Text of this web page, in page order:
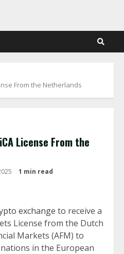
From the Netherlands
License From the
1 min read
exchange to receive a
License from the Dutch
Markets (AFM) to
in the European